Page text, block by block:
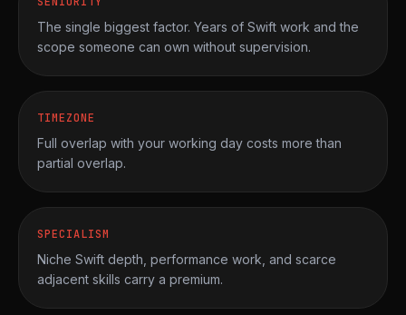
The single biggest factor. Years of Swift work and the
scope someone can own without supervision.
TIMEZONE
Full overlap with your working day costs more than
partial overlap.
SPECIALISM
Niche Swift depth, performance work, and scarce
adjacent skills carry a premium.